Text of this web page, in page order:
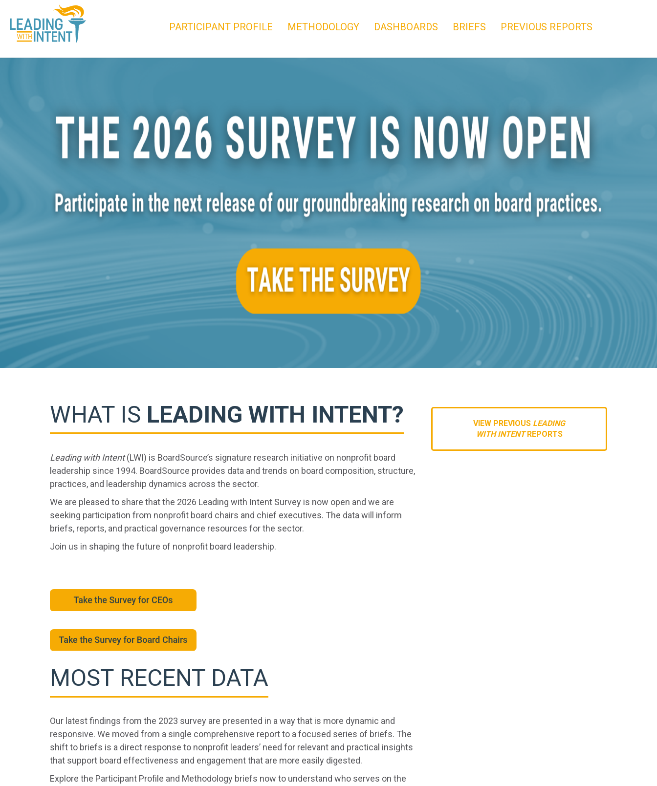
PARTICIPANT PROFILE METHODOLOGY DASHBOARDS BRIEFS PREVIOUS REPORTS
WHAT IS LEADING WITH INTENT?
Leading with Intent(LWI) is BoardSource’s signature research initiative on nonprofit board
leadership since 1994. BoardSource provides data and trends on board composition, structure,
practices, and leadership dynamics across the sector.
We are pleased to share that the 2026 Leading with Intent Survey is now open and we are
seeking participation from nonprofit board chairs and chief executives. The data will inform
briefs, reports, and practical governance resources for the sector.
Join us in shaping the future of nonprofit board leadership.
MOST RECENT DATA
Our latest findings from the 2023 survey are presented in a way that is more dynamic and
responsive. We moved from a single comprehensive report to a focused series of briefs. The
shift to briefs is a direct response to nonprofit leaders’ need for relevant and practical insights
that support board effectiveness and engagement that are more easily digested.
Explore the Participant Profile and Methodology briefs now to understand who serves on the
VIEW PREVIOUS LEADING
WITH INTENTREPORTS